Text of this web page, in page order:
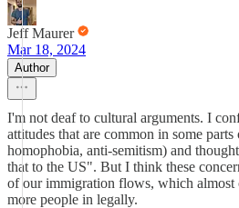
Jeff Maurer
Mar 18, 2024
Author
I'm not deaf to cultural arguments. I
attitudes that are common in some
homophobia, anti-semitism) and
that to the US". But I think these
of our immigration flows, which almost
more people in legally.